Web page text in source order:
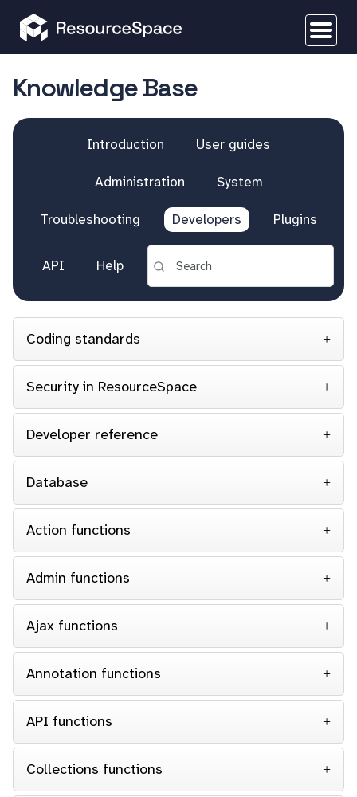
Knowledge Base
Introduction User guides
Administration System
Troubleshooting Developers Plugins
API Help
Coding standards
Security in ResourceSpace
Developer reference
Database
Action functions
Admin functions
Ajax functions
Annotation functions
API functions
Collections functions